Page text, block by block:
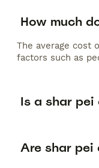
How much
The average cost
factors such as
Is a shar
Are shar pei